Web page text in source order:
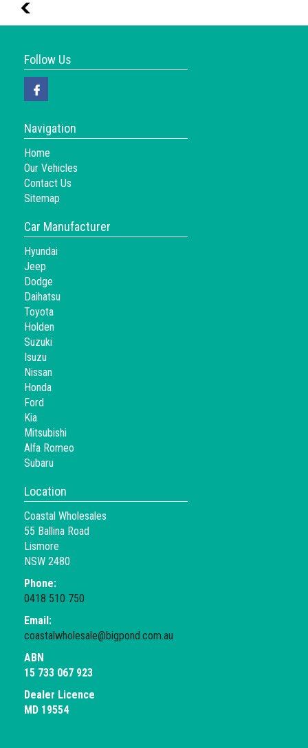
2
Follow Us
Navigation
Home
Our Vehicles
Contact Us
Sitemap
Car Manufacturer
Hyundai
Jeep
Dodge
Daihatsu
Toyota
Holden
Suzuki
Isuzu
Nissan
Honda
Ford
Kia
Mitsubishi
Alfa Romeo
Subaru
Location
Coastal Wholesales
55 Ballina Road
Lismore
NSW 2480
Phone:
0418 510 750
Email:
coastalwholesale@bigpond.com.au
ABN
15 733 067 923
Dealer Licence
MD 19554